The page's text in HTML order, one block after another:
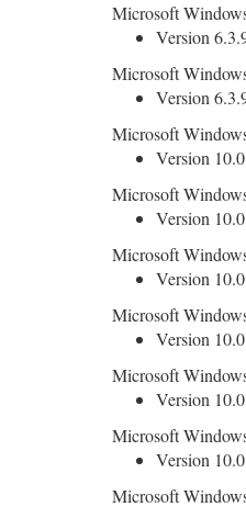
Microsoft
Version
Microsoft
Version
Microsoft
Version
Microsoft
Version
Microsoft
Version
Microsoft
Version
Microsoft
Version
Microsoft
Version
Microsoft